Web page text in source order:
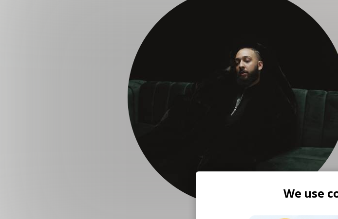
Album reviews, interviews, opinions
GET THE NEWSLETTER
Curated new music in
CONTACT US
We use